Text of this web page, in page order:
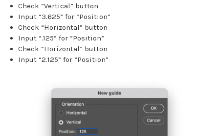
Check “Vertical” button
Input “3.625” for “Position”
Check “Horizontal” button
Input “.125” for “Position”
Check “Horizontal” button
Input “2.125” for “Position”